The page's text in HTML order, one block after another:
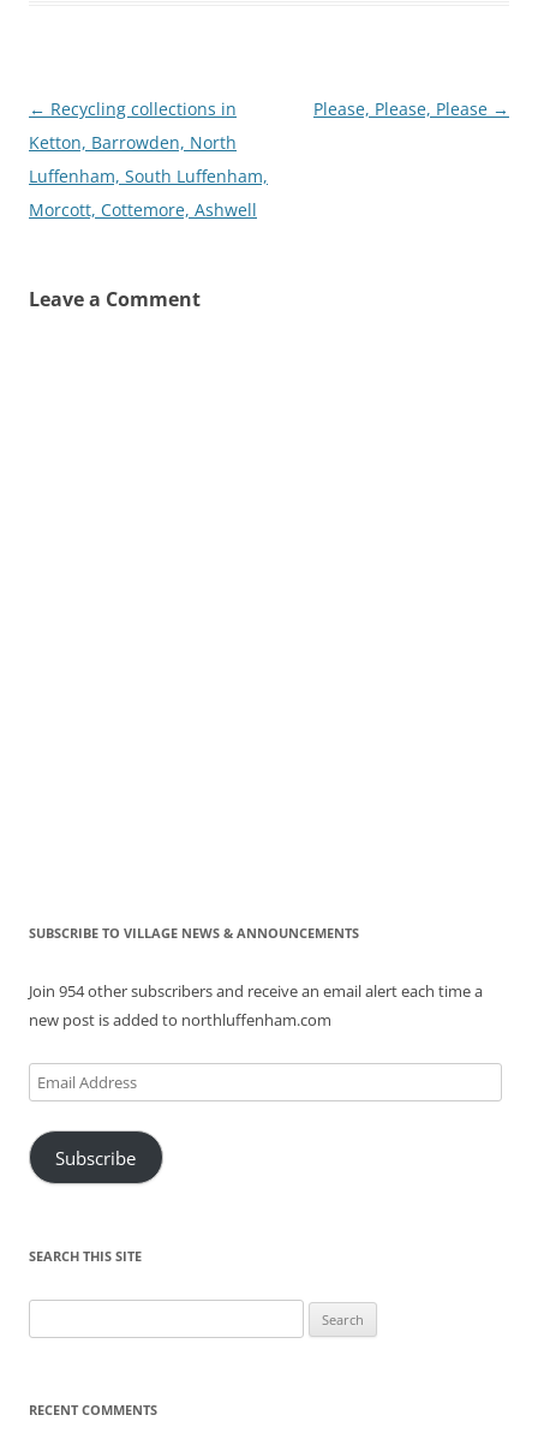
Post
navigation
← Recycling collections in
Ketton, Barrowden, North
Luffenham, South Luffenham,
Morcott, Cottemore, Ashwell
Please, Please, Please →
Leave a Comment
SUBSCRIBE TO VILLAGE NEWS & ANNOUNCEMENTS
Join 954 other subscribers and receive an email alert each time a
new post is added to northluffenham.com
Email
Address
Subscribe
SEARCH THIS SITE
for:
RECENT COMMENTS